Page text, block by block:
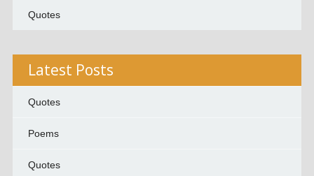
Quotes
Latest Posts
Quotes
Poems
Quotes